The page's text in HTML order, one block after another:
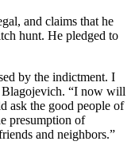
and claims that he
hunt. He pledged to
by the indictment. I
Blagojevich. “I now will
ask the good people of
presumption of
and neighbors.”